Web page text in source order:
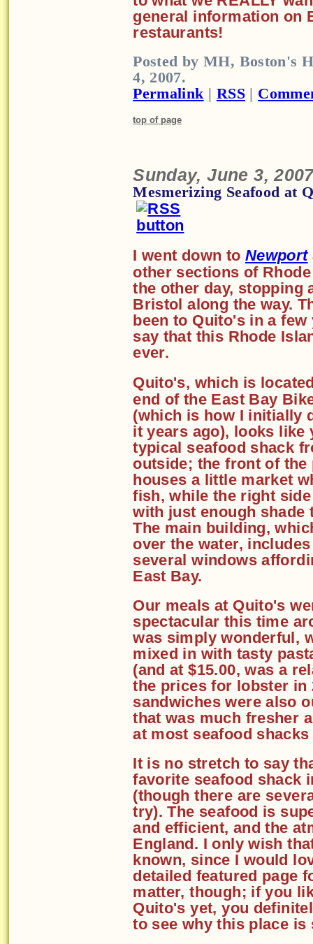
general information on
restaurants!
Posted by MH, Boston's
4, 2007.
Permalink| RSS|
top of page
Sunday, June 3,
Mesmerizing Seafood at
I went down to Newport
other sections of
the other day, stopping
Bristol along the way.
been to Quito's in a
say that this Rhode
ever.
Quito's, which is
end of the East Bay
(which is how I initially
it years ago), looks like
typical seafood shack
outside; the front of the
houses a little market
fish, while the right
with just enough shade
The main building,
over the water,
several windows
East Bay.
Our meals at Quito's
spectacular this time
was simply wonderful,
mixed in with tasty
(and at $15.00, was a
the prices for lobster in
sandwiches were also
that was much fresher
at most seafood
It is no stretch to say
favorite seafood shack
(though there are
try). The seafood is
and efficient, and the
England. I only wish
known, since I would
detailed featured page
matter, though; if you
Quito's yet, you
to see why this place is